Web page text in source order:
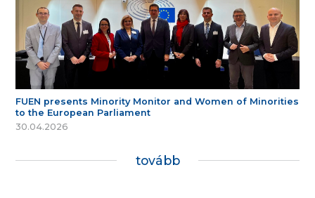
FUEN presents Minority Monitor and Women of Minorities
to the European Parliament
30.04.2026
tovább